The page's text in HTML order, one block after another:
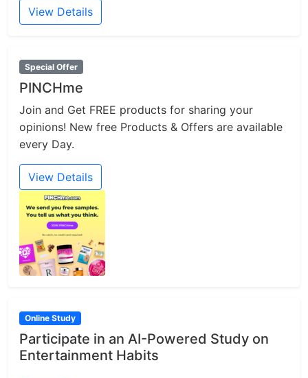
View Details
Special Offer
PINCHme
Join and Get FREE products for sharing your
opinions! New free Products & Offers are available
every Day.
View Details
Online Study
Participate in an AI-Powered Study on
Entertainment Habits